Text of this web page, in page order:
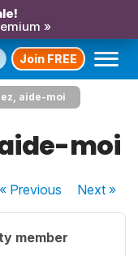
»
Join FREE
aide-moi
moi
« Previous Next»
member